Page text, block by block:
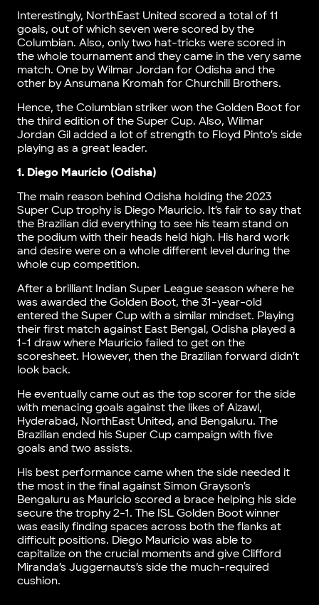
Interestingly, NorthEast United scored a total of 11
goals, out of which seven were scored by the
Columbian. Also, only two hat-tricks were scored in
the whole tournament and they came in the very same
match. One by Wilmar Jordan for Odisha and the
other by Ansumana Kromah for Churchill Brothers.
Hence, the Columbian striker won the Golden Boot for
the third edition of the Super Cup. Also, Wilmar
Jordan Gil added a lot of strength to Floyd Pinto’s side
playing as a great leader.
1. Diego Maurício (Odisha)
The main reason behind Odisha holding the 2023
Super Cup trophy is Diego Mauricio. It’s fair to say that
the Brazilian did everything to see his team stand on
the podium with their heads held high. His hard work
and desire were on a whole different level during the
whole cup competition.
After a brilliant Indian Super League season where he
was awarded the Golden Boot, the 31-year-old
entered the Super Cup with a similar mindset. Playing
their first match against East Bengal, Odisha played a
1-1 draw where Mauricio failed to get on the
scoresheet. However, then the Brazilian forward didn’t
look back.
He eventually came out as the top scorer for the side
with menacing goals against the likes of Aizawl,
Hyderabad, NorthEast United, and Bengaluru. The
Brazilian ended his Super Cup campaign with five
goals and two assists.
His best performance came when the side needed it
the most in the final against Simon Grayson’s
Bengaluru as Mauricio scored a brace helping his side
secure the trophy 2-1. The ISL Golden Boot winner
was easily finding spaces across both the flanks at
difficult positions. Diego Mauricio was able to
capitalize on the crucial moments and give Clifford
Miranda’s Juggernauts’s side the much-required
cushion.